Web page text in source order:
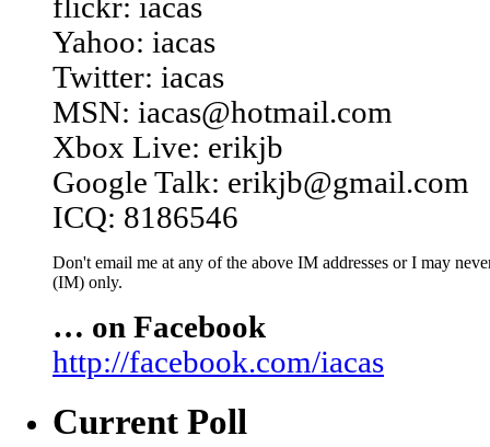
flickr: iacas
Yahoo: iacas
Twitter: iacas
MSN: iacas@hotmail.com
Xbox Live: erikjb
Google Talk: erikjb@gmail.com
ICQ: 8186546
Don't email me at any of the above IM addresses or I may
(IM) only.
… on Facebook
http://facebook.com/iacas
Current Poll